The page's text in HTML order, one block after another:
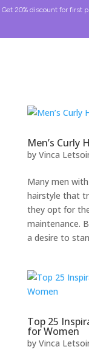
Get 20% discount for first
Men’s Curly
by Vinca
Many men
hairstyle that
they opt for
maintenance.
a desire to
Top 25
for Women
by Vinca